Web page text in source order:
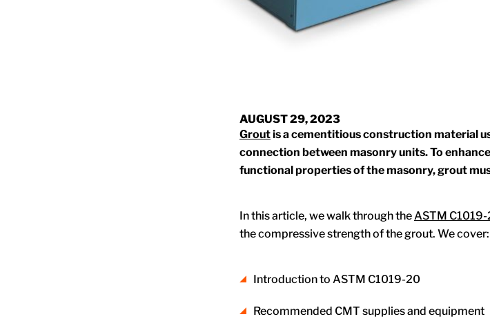
AUGUST 29, 2023
Groutis a cementitious construction material
connection between masonry units. To
functional properties of the masonry, grout
In this article, we walk through theASTM
the compressive strength of the grout. We cover:
Introduction to ASTM C1019-20
Recommended CMT supplies and equipment